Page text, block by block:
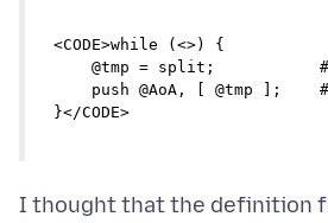
<CODE>while (<>) {
@tmp = split;
push @AoA, [ @tmp ];
}</CODE>
I thought that the definition